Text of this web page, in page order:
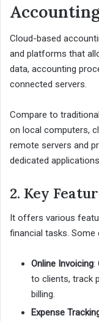
Cloud-based
and platforms that
data, accounting
connected servers.
Compare to
on local computers,
remote servers and
dedicated
2. Key
It offers various
financial tasks.
Online Invoicing:
to clients, track
billing.
Expense